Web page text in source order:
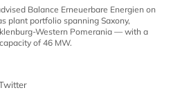
Balance Erneuerbare Energien on
plant portfolio spanning Saxony,
Western Pomerania — with a
of 46 MW.